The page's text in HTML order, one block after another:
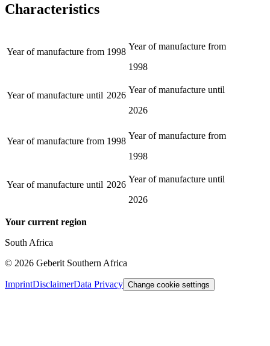
Characteristics
Year of manufacture from 1998
Year of manufacture from
1998
Year of manufacture until 2026
Year of manufacture until
2026
Year of manufacture from 1998
Year of manufacture from
1998
Year of manufacture until 2026
Year of manufacture until
2026
Your current region
South Africa
© 2026 Geberit Southern Africa
ImprintDisclaimerData Privacy Change cookie settings